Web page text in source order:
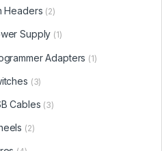
Headers (2)
Supply (1)
Adapters (1)
(3)
Cables (3)
(2)